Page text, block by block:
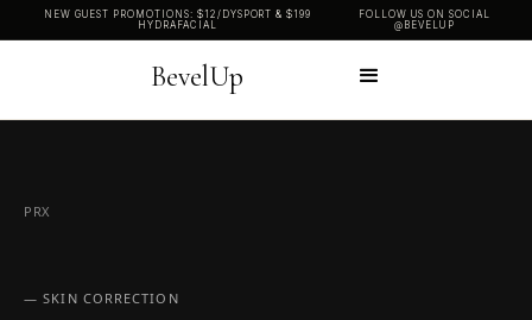
NEW GUEST PROMOTIONS: $12/DYSPORT & $199
HYDRAFACIAL
FOLLOW US ON SOCIAL
@BEVELUP
BevelUp
PRX
— SKIN CORRECTION